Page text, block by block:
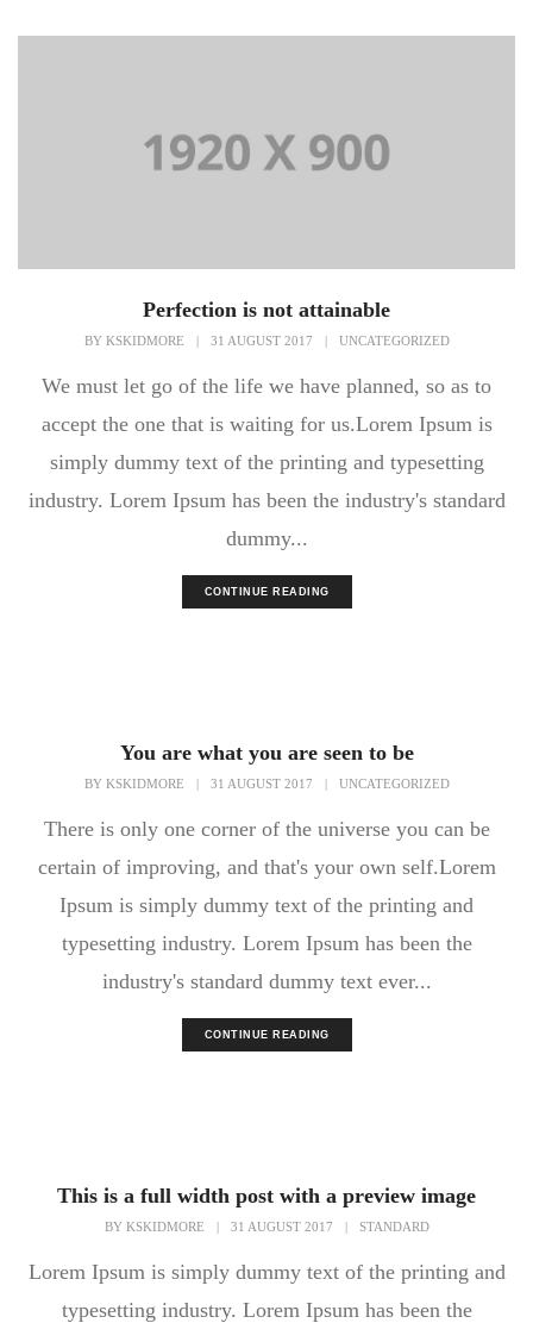
Perfection is not attainable
BY KSKIDMORE | 31 AUGUST 2017 | UNCATEGORIZED
We must let go of the life we have planned, so as to
accept the one that is waiting for us.Lorem Ipsum is
simply dummy text of the printing and typesetting
industry. Lorem Ipsum has been the industry's standard
dummy...
CONTINUE READING
You are what you are seen to be
BY KSKIDMORE | 31 AUGUST 2017 | UNCATEGORIZED
There is only one corner of the universe you can be
certain of improving, and that's your own self.Lorem
Ipsum is simply dummy text of the printing and
typesetting industry. Lorem Ipsum has been the
industry's standard dummy text ever...
CONTINUE READING
This is a full width post with a preview image
BY KSKIDMORE | 31 AUGUST 2017 | STANDARD
Lorem Ipsum is simply dummy text of the printing and
typesetting industry. Lorem Ipsum has been the